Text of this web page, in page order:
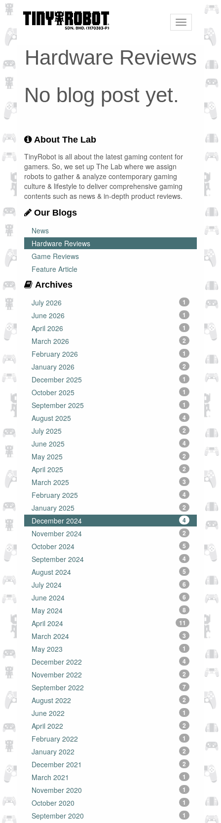
Toggle
navigation
Hardware Reviews
No blog post yet.
About The Lab
TinyRobot is all about the latest gaming content for
gamers. So, we set up The Lab where we assign
robots to gather & analyze contemporary gaming
culture & lifestyle to deliver comprehensive gaming
contents such as news & in-depth product reviews.
Our Blogs
News
Hardware Reviews
Game Reviews
Feature Article
Archives
July 2026
1
June 2026 1
April 2026 1
March 2026 2
February 2026 1
January 2026 2
December 2025 1
October 2025 1
September 2025 1
August 2025 4
July 2025 2
June 2025 4
May 2025 2
April 2025 2
March 2025 3
February 2025 4
January 2025 2
December 2024 4
November 2024 2
October 2024 5
September 2024 4
August 2024 5
July 2024 6
June 2024 6
May 2024 8
April 2024 11
March 2024 3
May 2023 1
December 2022 4
November 2022 2
September 2022 7
August 2022 2
June 2022 1
April 2022 2
February 2022 1
January 2022 2
December 2021 2
March 2021 1
November 2020 1
October 2020 1
September 2020 1